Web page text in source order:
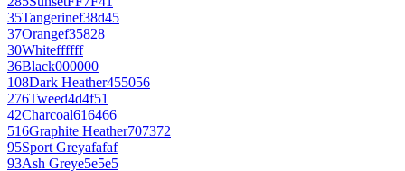
35Tangerinef38d45
37Orangef35828
30Whiteffffff
36Black000000
108Dark Heather455056
276Tweed4d4f51
42Charcoal616466
516Graphite Heather707372
95Sport Greyafafaf
93Ash Greye5e5e5